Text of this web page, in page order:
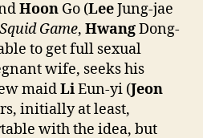
Hoon Go (LeeJung-jae
Squid Game, HwangDong-
to get full sexual
wife, seeks his
maidLiEun-yi (Jeon
initially at least,
with the idea, but